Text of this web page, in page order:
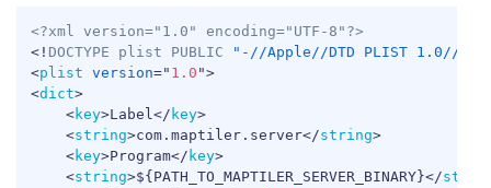
<?xml version="1.0" encoding="UTF-8"?>
<! DOCTYPE plist PUBLIC
"-//Apple//DTD PLIST 1.0//EN"
<plist version=" 1.0 ">
<dict>
<key>Label</ key>
<string>com.maptiler.server</string>
<key>Program</ key>
<string>${PATH_TO_MAPTILER_SERVER_BINARY}</